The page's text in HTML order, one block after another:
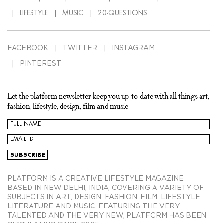
LIFESTYLE MUSIC 20-QUESTIONS
FACEBOOK TWITTER INSTAGRAM
PINTEREST
Let the platform newsletter keep you up-to-date with all things art,
fashion, lifestyle, design, film and music
PLATFORM IS A CREATIVE LIFESTYLE MAGAZINE
BASED IN NEW DELHI, INDIA, COVERING A VARIETY OF
SUBJECTS IN ART, DESIGN, FASHION, FILM, LIFESTYLE,
LITERATURE AND MUSIC. FEATURING THE VERY
TALENTED AND THE VERY NEW, PLATFORM HAS BEEN